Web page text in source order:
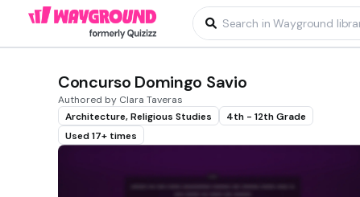
Concurso Domingo Savio
Authored by Clara Taveras
Architecture, Religious Studies
4th - 12th Grade
Used 17+ times